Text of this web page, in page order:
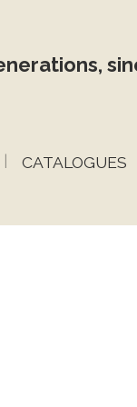
CATALOGUES